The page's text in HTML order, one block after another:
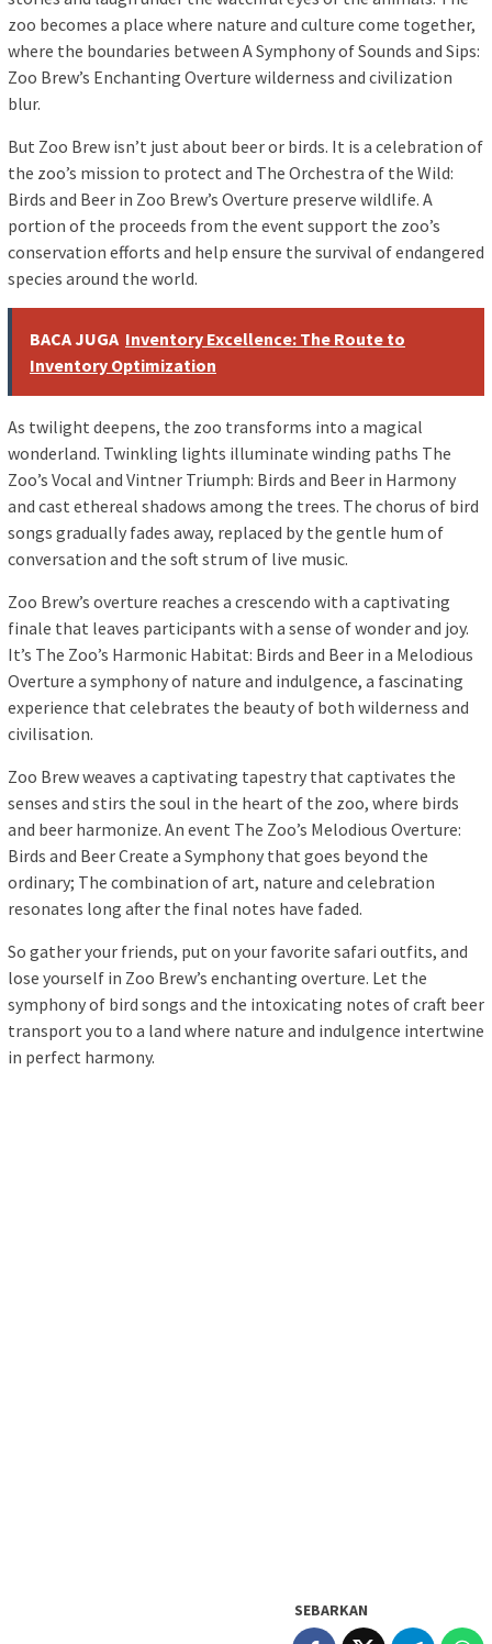
zoo becomes a place where nature and culture come together,
where the boundaries between A Symphony of Sounds and Sips:
Zoo Brew’s Enchanting Overture wilderness and civilization
blur.
But Zoo Brew isn’t just about beer or birds. It is a celebration of
the zoo’s mission to protect and The Orchestra of the Wild:
Birds and Beer in Zoo Brew’s Overture preserve wildlife. A
portion of the proceeds from the event support the zoo’s
conservation efforts and help ensure the survival of endangered
species around the world.
BACA JUGA Inventory Excellence: The Route to
Inventory Optimization
As twilight deepens, the zoo transforms into a magical
wonderland. Twinkling lights illuminate winding paths The
Zoo’s Vocal and Vintner Triumph: Birds and Beer in Harmony
and cast ethereal shadows among the trees. The chorus of bird
songs gradually fades away, replaced by the gentle hum of
conversation and the soft strum of live music.
Zoo Brew’s overture reaches a crescendo with a captivating
finale that leaves participants with a sense of wonder and joy.
It’s The Zoo’s Harmonic Habitat: Birds and Beer in a Melodious
Overture a symphony of nature and indulgence, a fascinating
experience that celebrates the beauty of both wilderness and
civilisation.
Zoo Brew weaves a captivating tapestry that captivates the
senses and stirs the soul in the heart of the zoo, where birds
and beer harmonize. An event The Zoo’s Melodious Overture:
Birds and Beer Create a Symphony that goes beyond the
ordinary; The combination of art, nature and celebration
resonates long after the final notes have faded.
So gather your friends, put on your favorite safari outfits, and
lose yourself in Zoo Brew’s enchanting overture. Let the
symphony of bird songs and the intoxicating notes of craft beer
transport you to a land where nature and indulgence intertwine
in perfect harmony.
SEBARKAN